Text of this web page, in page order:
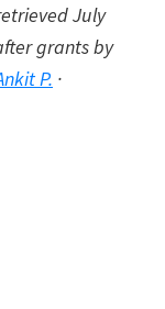
July
grants by
P. ·